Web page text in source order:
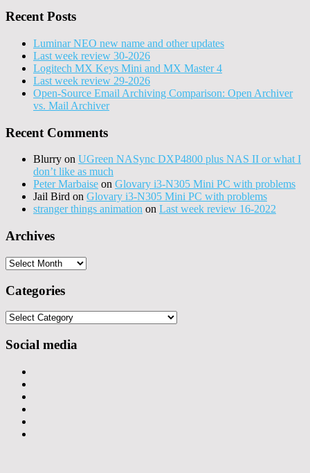
Recent Posts
Luminar NEO new name and other updates
Last week review 30-2026
Logitech MX Keys Mini and MX Master 4
Last week review 29-2026
Open-Source Email Archiving Comparison: Open Archiver
vs. Mail Archiver
Recent Comments
Blurry on UGreen NASync DXP4800 plus NAS II or what I
don’t like as much
Peter Marbaise on Glovary i3-N305 Mini PC with problems
Jail Bird on Glovary i3-N305 Mini PC with problems
stranger things animation on Last week review 16-2022
Archives
Archives
Categories
Categories
Social media